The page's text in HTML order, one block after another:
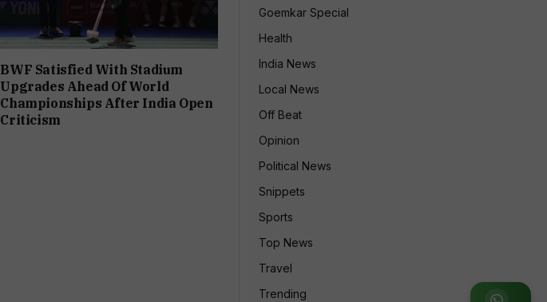
BWF Satisfied With Stadium
Upgrades Ahead Of World
Championships After India Open
Criticism
Goemkar Special
Health
India News
Local News
Off Beat
Opinion
Political News
Snippets
Sports
Top News
Travel
Trending